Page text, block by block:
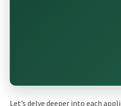
Let’s delve deeper into each